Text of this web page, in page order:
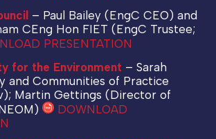
– Paul Bailey (EngC CEO) and
CEng Hon FIET (EngC Trustee;
PRESENTATION
for the Environment – Sarah
and Communities of Practice
Martin Gettings (Director of
DOWNLOAD